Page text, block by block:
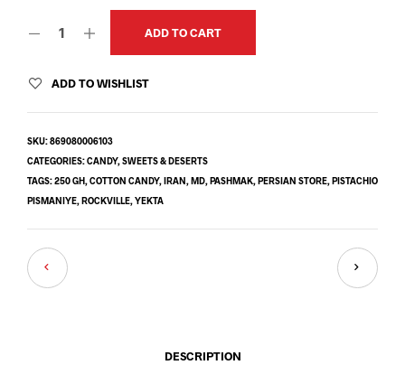
ADD TO CART
ADD TO WISHLIST
SKU:869080006103
CATEGORIES:CANDY, SWEETS & DESERTS
TAGS:250 GH, COTTON CANDY, IRAN, MD, PASHMAK, PERSIAN STORE, PISTACHIO
PISMANIYE, ROCKVILLE, YEKTA
DESCRIPTION